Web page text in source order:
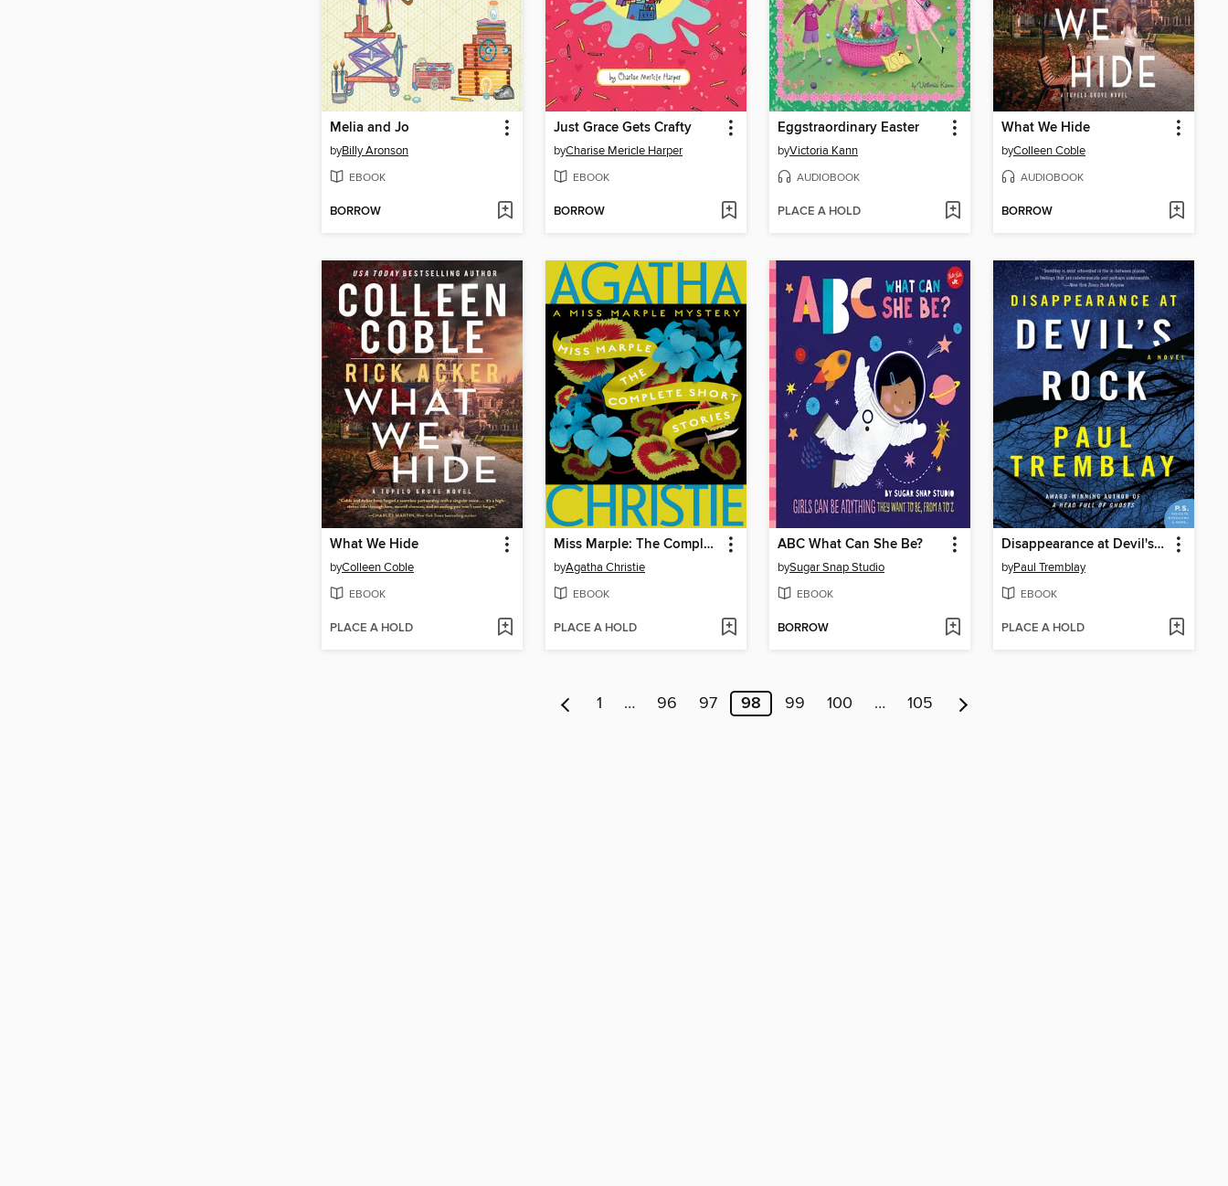
Melia and Jo
byBilly Aronson
EBOOK
BORROW
Just Grace Gets Crafty
byCharise Mericle Harper
EBOOK
BORROW
Eggstraordinary Easter
byVictoria Kann
AUDIOBOOK
PLACE A HOLD
What We Hide
byColleen Coble
AUDIOBOOK
BORROW
What We Hide
byColleen Coble
EBOOK
PLACE A HOLD
Miss Marple: The Complete Short Stories
byAgatha Christie
EBOOK
PLACE A HOLD
ABC What Can She Be?
bySugar Snap Studio
EBOOK
BORROW
Disappearance at Devil's Rock
byPaul Tremblay
EBOOK
PLACE A HOLD
1 … 96 97 98 99 100 … 105